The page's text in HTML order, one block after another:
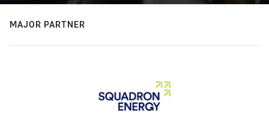
MAJOR PARTNER